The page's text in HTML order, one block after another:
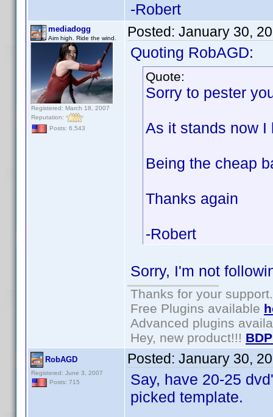
-Robert
mediadogg
Aim high. Ride the wind.
Registered: March 18, 2007
Reputation:
Posts: 6,543
Posted: January 30,
Quoting RobAGD:
Quote:
Sorry to pester
As it stands now I
Being the cheap
Thanks again
-Robert
Sorry, I'm not
Thanks for your support.
Free Plugins available
Advanced plugins
Hey, new product!!!
RobAGD
Registered: June 3, 2007
Posts: 715
Posted: January 30,
Say, have 20-25
picked template.